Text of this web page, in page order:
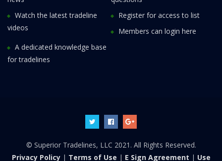
Watch the latest tradeline
videos
Register for access to list
Members can login here
A dedicated knowledge base
for tradelines
© Superior Tradelines, LLC 2021. All Rights Reserved.
Privacy Policy| Terms of Use | E Sign Agreement | Use